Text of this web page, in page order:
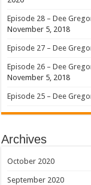
Episode 28 – Dee
November 5, 2018
Episode 27 – Dee
Episode 26 – Dee
November 5, 2018
Episode 25 – Dee
Archives
October 2020
September 2020